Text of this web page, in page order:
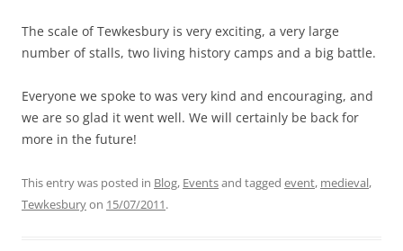
The scale of Tewkesbury is very exciting, a very large
number of stalls, two living history camps and a big battle.
Everyone we spoke to was very kind and encouraging, and
we are so glad it went well. We will certainly be back for
more in the future!
This entry was posted in Blog, Eventsand tagged event, medieval,
Tewkesburyon 15/07/2011.